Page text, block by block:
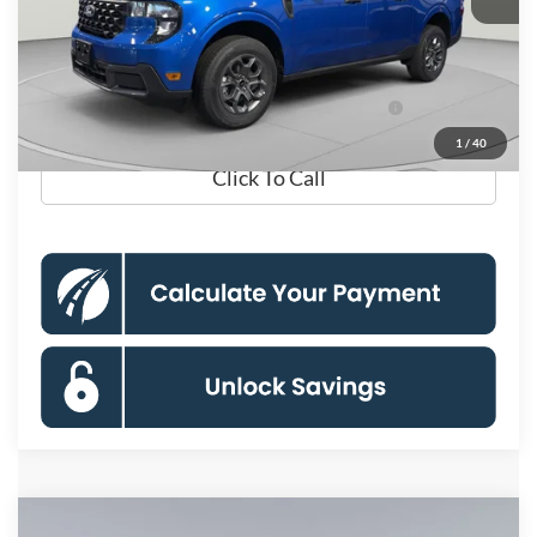
1 / 40
Processing Fee:
$995
Koons Price
$33,165
Ford Credit Promo Rate APR Financing (Comm.
Use Max 72-Mo)
Click To Call